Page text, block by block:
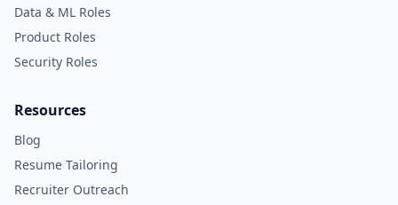
Data & ML Roles
Product Roles
Security Roles
Resources
Blog
Resume Tailoring
Recruiter Outreach